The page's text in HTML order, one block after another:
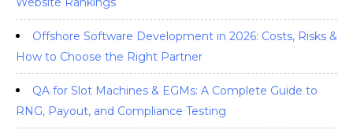
Offshore Software Development in 2026: Costs, Risks &
How to Choose the Right Partner
QA for Slot Machines & EGMs: A Complete Guide to
RNG, Payout, and Compliance Testing